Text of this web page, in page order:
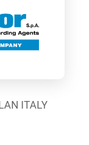
ITALY